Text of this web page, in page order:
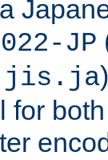
JP
for